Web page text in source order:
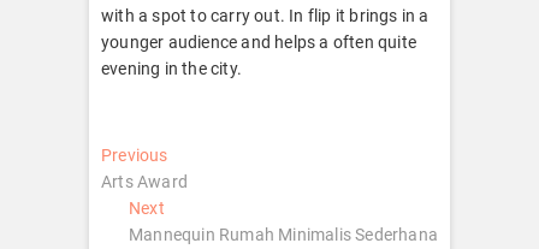
with a spot to carry out. In flip it brings in a
younger audience and helps a often quite
evening in the city.
Post
navigation
PreviousPrevious
post:
Arts Award
NextNext
post:
Mannequin Rumah Minimalis Sederhana